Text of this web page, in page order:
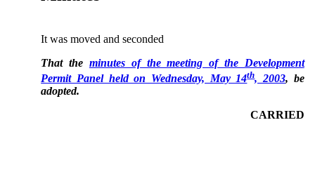
It was moved and seconded
That the minutes of the meeting of the Development
Permit Panel held on Wednesday, May 14th, 2003, be
adopted.
CARRIED